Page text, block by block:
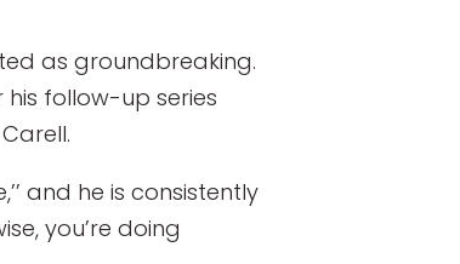
as groundbreaking.
his follow-up series
and he is consistently
you’re doing